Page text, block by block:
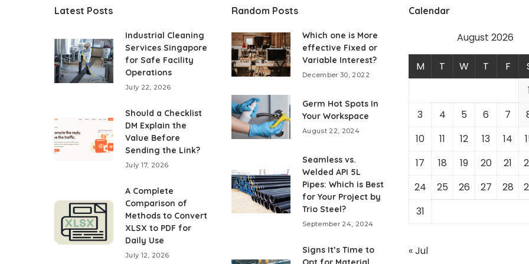
Latest Posts
Industrial Cleaning
Services Singapore
for Safe Facility
Operations
July 22, 2026
Should a Checklist
DM Explain the
Value Before
Sending the Link?
July 17, 2026
A Complete
Comparison of
Methods to Convert
XLSX to PDF for
Daily Use
July 12, 2026
Random Posts
Which one is More
effective Fixed or
Variable Interest?
December 30, 2022
Germ Hot Spots In
Your Workspace
August 22, 2024
Seamless vs.
Welded API 5L
Pipes: Which is Best
for Your Project by
Trio Steel?
September 24, 2024
Signs It’s Time to
Calendar
August 2026
M T W T F
3
4 5 6 7
10
11 12 13 14
17
18 19 20 21
24
25 26 27 28
31
« Jul